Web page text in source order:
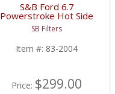
S&B Ford 6.7
Powerstroke Hot Side
Intercooler Pipe |
2016-2022 Ford
Powerstroke 6.7L
SB Filters
Item #: 83-2004
Price: $299.00